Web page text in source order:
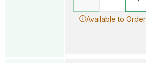
Available to Order